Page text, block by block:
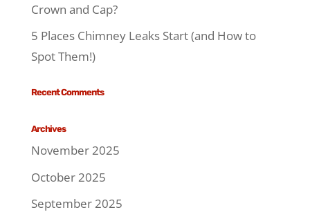
Crown and Cap?
5 Places Chimney Leaks Start (and How to
Spot Them!)
Recent Comments
Archives
November 2025
October 2025
September 2025